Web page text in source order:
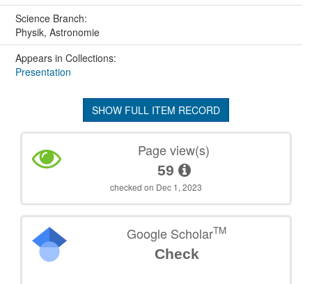
Science Branch:
Physik, Astronomie
Appears in Collections:
Presentation
SHOW FULL ITEM RECORD
Page view(s)
59
checked on Dec 1, 2023
Google ScholarTM
Check